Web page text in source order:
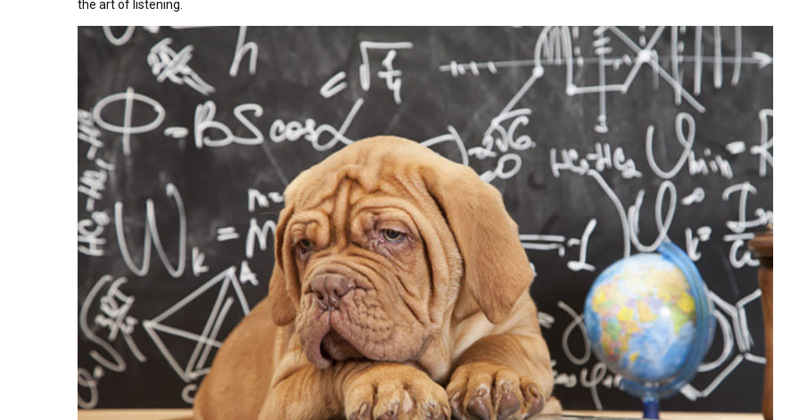
the art of listening.